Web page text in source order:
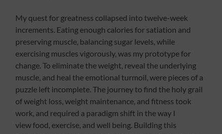
My quest for greatness collapsed into twelve-week
increments. Eating enough calories for satiation and
preserving muscle, balancing sugar levels, while
exercising muscles vigorously, was my prototype for
change. To eliminate the weight, reveal the underlying
muscle, and heal the emotional turmoil, were pieces of a
puzzle left incomplete. The journey to find the holy grail
of weight loss, weight maintenance, and fitness took
work, and required a paradigm shift in the way I
view food, exercise, and well being. Building this